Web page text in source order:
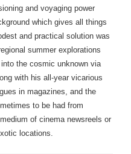
and voyaging power
which gives all things
and practical solution was
summer explorations
the cosmic unknown via
with his all-year vicarious
in magazines, and the
to be had from
of cinema newsreels or
locations.